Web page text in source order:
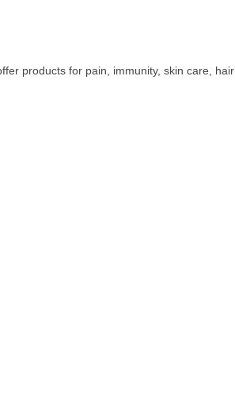
products for pain, immunity, skin care,